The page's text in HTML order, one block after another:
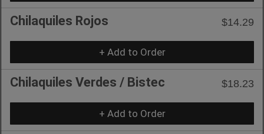
Chilaquiles Rojos $14.29
+ Add to Order
Chilaquiles Verdes / Bistec $18.23
+ Add to Order